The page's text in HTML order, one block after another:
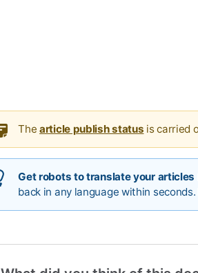
Thearticle publish status is carried
Get robots to translate your articles
back in any language within